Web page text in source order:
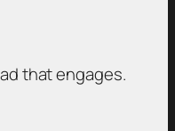
that engages.